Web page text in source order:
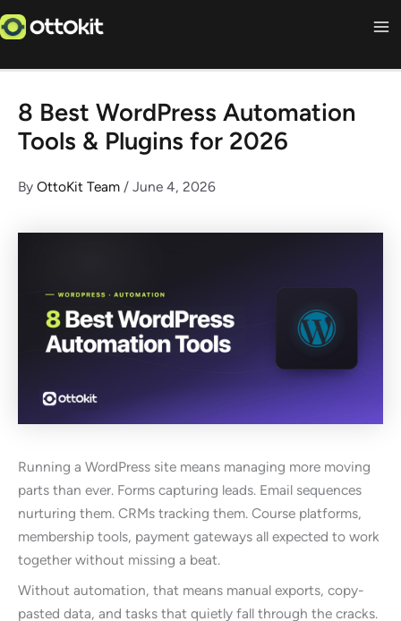
Skip
to
8 Best WordPress Automation
Tools & Plugins for 2026
By OttoKit Team / June 4, 2026
Running a WordPress site means managing more moving
parts than ever. Forms capturing leads. Email sequences
nurturing them. CRMs tracking them. Course platforms,
membership tools, payment gateways all expected to work
together without missing a beat.
Without automation, that means manual exports, copy-
pasted data, and tasks that quietly fall through the cracks.